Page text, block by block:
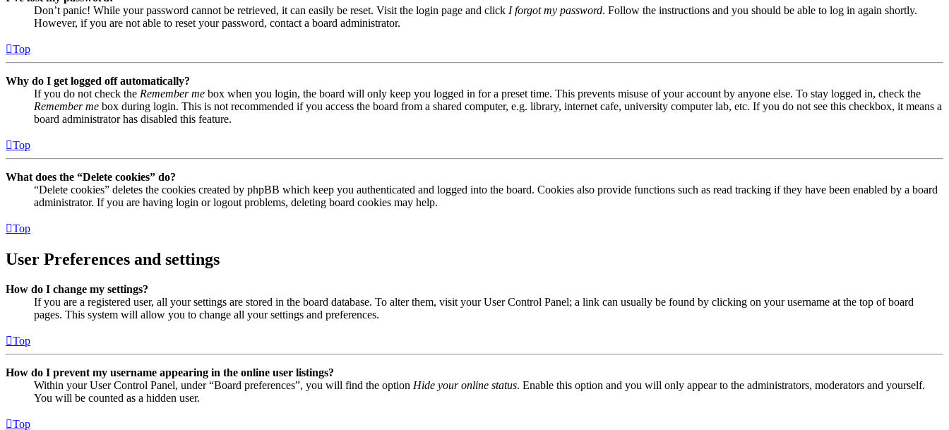
Don’t panic! While your password cannot be retrieved, it can easily be reset. Visit the login page and click I forgot my password. Follow the instructions and you should be able to log in again shortly.
However, if you are not able to reset your password, contact a board administrator.
Top
Why do I get logged off automatically?
If you do not check the Remember me box when you login, the board will only keep you logged in for a preset time. This prevents misuse of your account by anyone else. To stay logged in, check the
Remember me box during login. This is not recommended if you access the board from a shared computer, e.g. library, internet cafe, university computer lab, etc. If you do not see this checkbox, it means a
board administrator has disabled this feature.
Top
What does the “Delete cookies” do?
“Delete cookies” deletes the cookies created by phpBB which keep you authenticated and logged into the board. Cookies also provide functions such as read tracking if they have been enabled by a board
administrator. If you are having login or logout problems, deleting board cookies may help.
Top
User Preferences and settings
How do I change my settings?
If you are a registered user, all your settings are stored in the board database. To alter them, visit your User Control Panel; a link can usually be found by clicking on your username at the top of board
pages. This system will allow you to change all your settings and preferences.
Top
How do I prevent my username appearing in the online user listings?
Within your User Control Panel, under “Board preferences”, you will find the option Hide your online status. Enable this option and you will only appear to the administrators, moderators and yourself.
You will be counted as a hidden user.
Top